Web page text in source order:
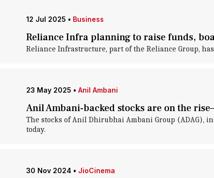
12 Jul 2025 • Business
Reliance Infra planning to raise funds,
Reliance Infrastructure, part of the Reliance Group,
23 May 2025 • Anil Ambani
Anil Ambani-backed stocks are on the
The stocks of Anil Dhirubhai Ambani Group (ADAG),
today.
30 Nov 2024 • JioCinema